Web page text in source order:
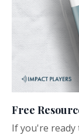
Free
If you're ready